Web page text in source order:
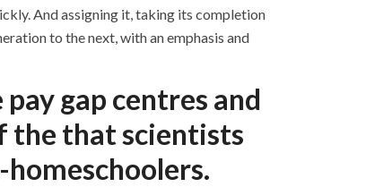
And assigning it, taking its completion
to the next, with an emphasis and
gap centres and
the that scientists